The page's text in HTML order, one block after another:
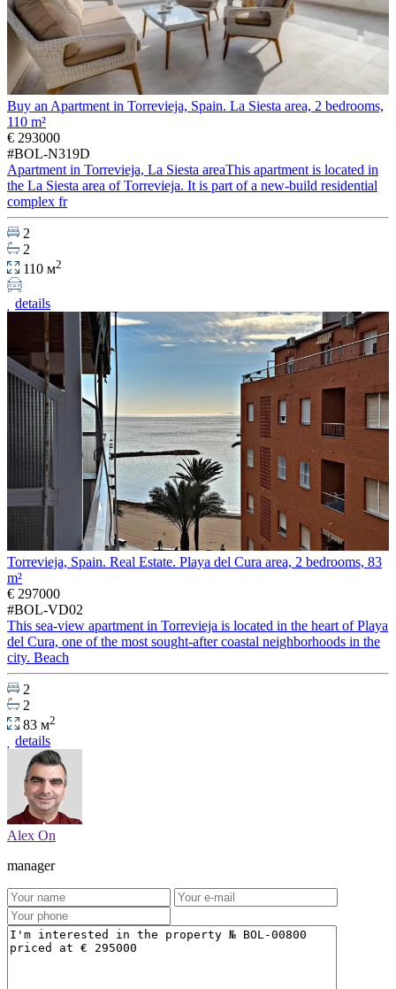
Buy an Apartment in Torrevieja, Spain. La Siesta area, 2 bedrooms,
110 m²
€ 293000
#BOL-N319D
Apartment in Torrevieja, La Siesta areaThis apartment is located in
the La Siesta area of Torrevieja. It is part of a new-build residential
complex fr
2
2
110 м2
details
Torrevieja, Spain. Real Estate. Playa del Cura area, 2 bedrooms, 83
m²
€ 297000
#BOL-VD02
This sea-view apartment in Torrevieja is located in the heart of Playa
del Cura, one of the most sought-after coastal neighborhoods in the
city. Beach
2
2
83 м2
details
Alex On
manager